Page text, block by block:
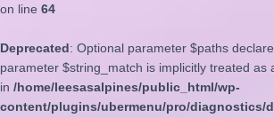
on line 64
Deprecated: Optional parameter $paths
parameter $string_match is implicitly treated as
in /home/leesasalpines/public_html/wp-
content/plugins/ubermenu/pro/diagnostics/